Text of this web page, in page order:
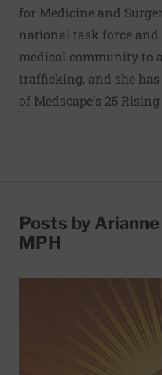
for Medicine and
national task force
medical community to
trafficking, and she has
of Medscape's 25
Posts by
MPH